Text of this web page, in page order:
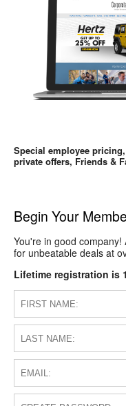
Special employee
private offers, Friends &
Begin Your
You're in good company!
for unbeatable deals at
Lifetime registration is